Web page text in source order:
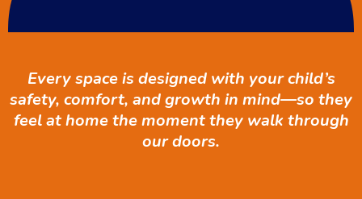
Every space is designed with your child’s
safety, comfort, and growth in mind—so they
feel at home the moment they walk through
our doors.